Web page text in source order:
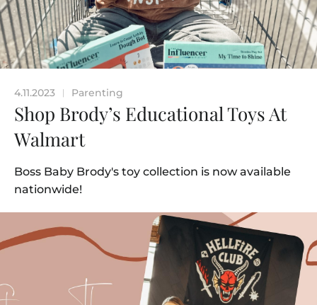
4.11.2023 | Parenting
Shop Brody’s Educational Toys At
Walmart
Boss Baby Brody's toy collection is now available
nationwide!